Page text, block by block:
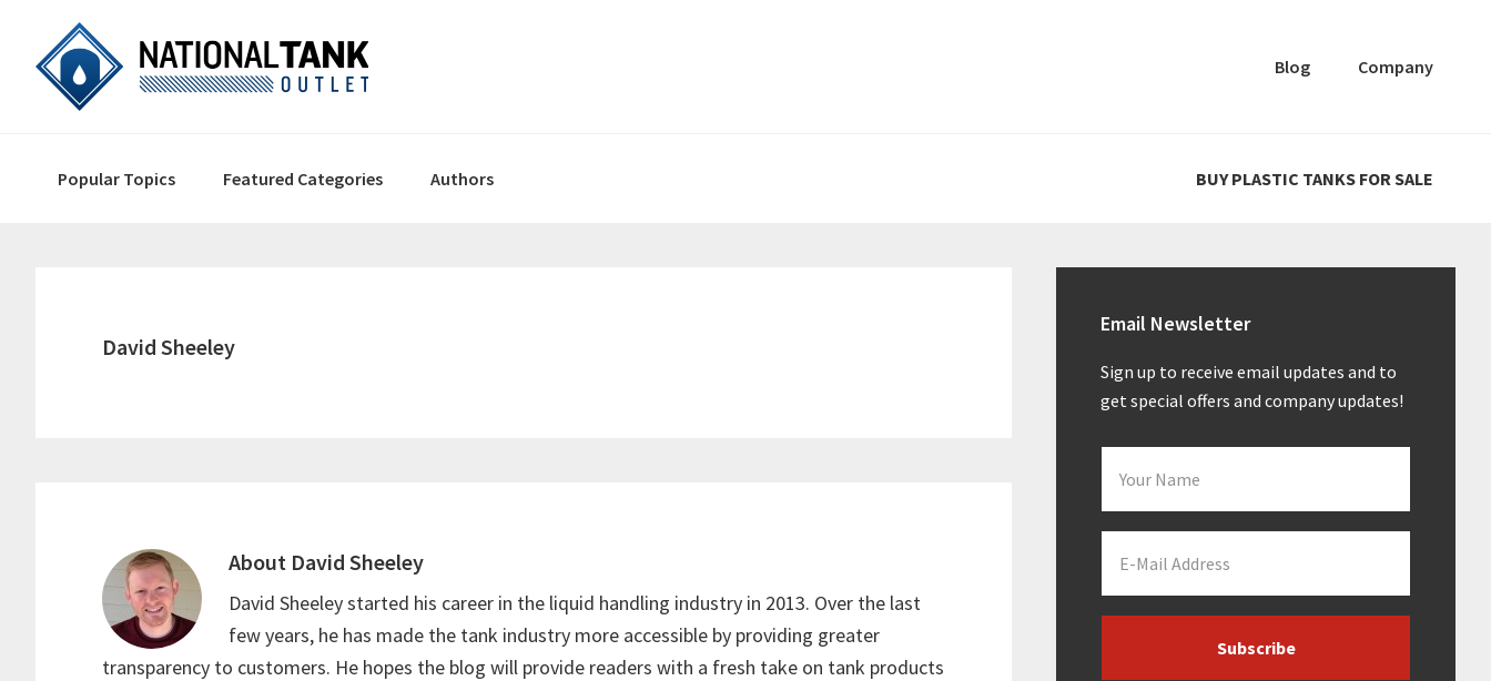
primary
content
primary
Blog Company
navigation
Popular Topics Featured Categories Authors BUY PLASTIC TANKS FOR SALE
David Sheeley
About David Sheeley
David Sheeley started his career in the liquid handling industry in 2013. Over the last
few years, he has made the tank industry more accessible by providing greater
transparency to customers. He hopes the blog will provide readers with a fresh take on tank products
Sidebar
Email Newsletter
Sign up to receive email updates and to
get special offers and company updates!